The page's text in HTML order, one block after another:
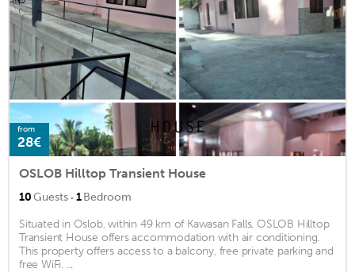
from
28€
OSLOB Hilltop Transient House
10Guests · 1Bedroom
Situated in Oslob, within 49 km of Kawasan Falls, OSLOB Hilltop
Transient House offers accommodation with air conditioning.
This property offers access to a balcony, free private parking and
free WiFi. ...